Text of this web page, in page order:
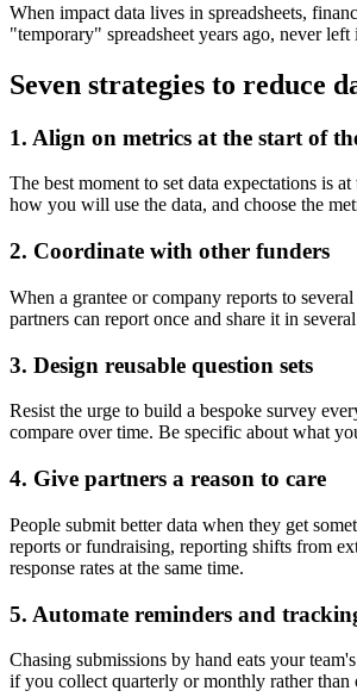
When impact data lives in spreadsheets,
"temporary" spreadsheet years ago, never
Seven strategies to reduce
1. Align on metrics at the start of
The best moment to set data expectations is
how you will use the data, and choose the
2. Coordinate with other funders
When a grantee or company reports to
partners can report once and share it in
3. Design reusable question sets
Resist the urge to build a bespoke survey
compare over time. Be specific about what
4. Give partners a reason to care
People submit better data when they get
reports or fundraising, reporting shifts from
response rates at the same time.
5. Automate reminders and
Chasing submissions by hand eats your
if you collect quarterly or monthly rather